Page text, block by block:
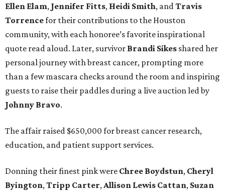
Ellen Elam, Jennifer Fitts, Heidi Smith, and Travis
Torrencefor their contributions to the Houston
community, with each honoree’s favorite inspirational
quote read aloud. Later, survivor Brandi Sikes shared her
personal journey with breast cancer, prompting more
than a few mascara checks around the room and inspiring
guests to raise their paddles during a live auction led by
Johnny Bravo.
The affair raised $650,000 for breast cancer research,
education, and patient support services.
Donning their finest pink were Chree Boydstun, Cheryl
Byington, Tripp Carter, Allison Lewis Cattan, Suzan